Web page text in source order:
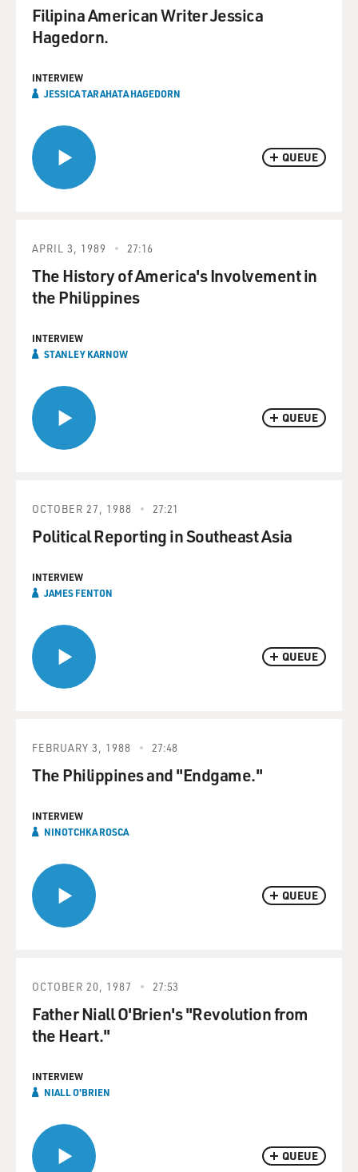
QUEUE
Filipina American Writer Jessica
Hagedorn.
INTERVIEW
JESSICA TARAHATA HAGEDORN
QUEUE
APRIL 3, 1989 27:16
The History of America's Involvement in
the Philippines
INTERVIEW
STANLEY KARNOW
QUEUE
OCTOBER 27, 1988 27:21
Political Reporting in Southeast Asia
INTERVIEW
JAMES FENTON
QUEUE
FEBRUARY 3, 1988 27:48
The Philippines and "Endgame."
INTERVIEW
NINOTCHKA ROSCA
QUEUE
OCTOBER 20, 1987 27:53
Father Niall O'Brien's "Revolution from
the Heart."
INTERVIEW
NIALL O'BRIEN